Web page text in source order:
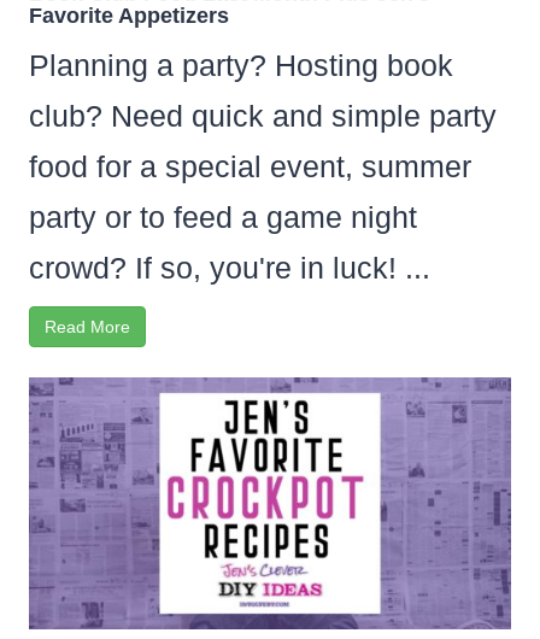
Favorite Appetizers
Planning a party? Hosting book
club? Need quick and simple party
food for a special event, summer
party or to feed a game night
crowd? If so, you're in luck! ...
Read More